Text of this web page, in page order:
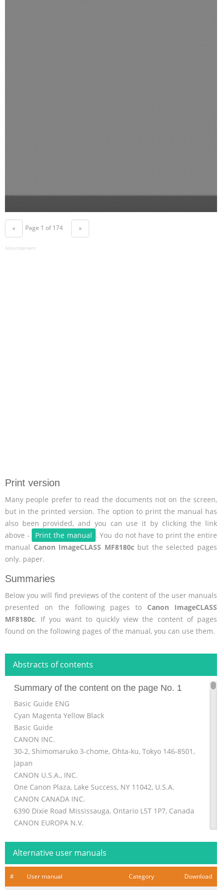
« Page 1 of 174 »
Advertisement
Print version
Many people prefer to read the documents not on the screen,
but in the printed version. The option to print the manual has
also been provided, and you can use it by clicking the link
above -
Print the manual . You do not have to print the entire
manual Canon ImageCLASS MF8180cbut the selected pages
only. paper.
Summaries
Below you will find previews of the content of the user manuals
presented on the following pages to Canon ImageCLASS
MF8180c. If you want to quickly view the content of pages
found on the following pages of the manual, you can use them.
Abstracts of contents
Summary of the content on the page No. 1
Basic Guide ENG
Cyan Magenta Yellow Black
Basic Guide
CANON INC.
30-2, Shimomaruko 3-chome, Ohta-ku, Tokyo 146-8501,
Japan
CANON U.S.A., INC.
One Canon Plaza, Lake Success, NY 11042, U.S.A.
CANON CANADA INC.
6390 Dixie Road Mississauga, Ontario L5T 1P7, Canada
CANON EUROPA N.V.
CANON FRANCE S.A.S.
Alternative user manuals
# User manual Category Download